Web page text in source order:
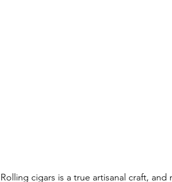
Rolling cigars is a true artisanal craft,